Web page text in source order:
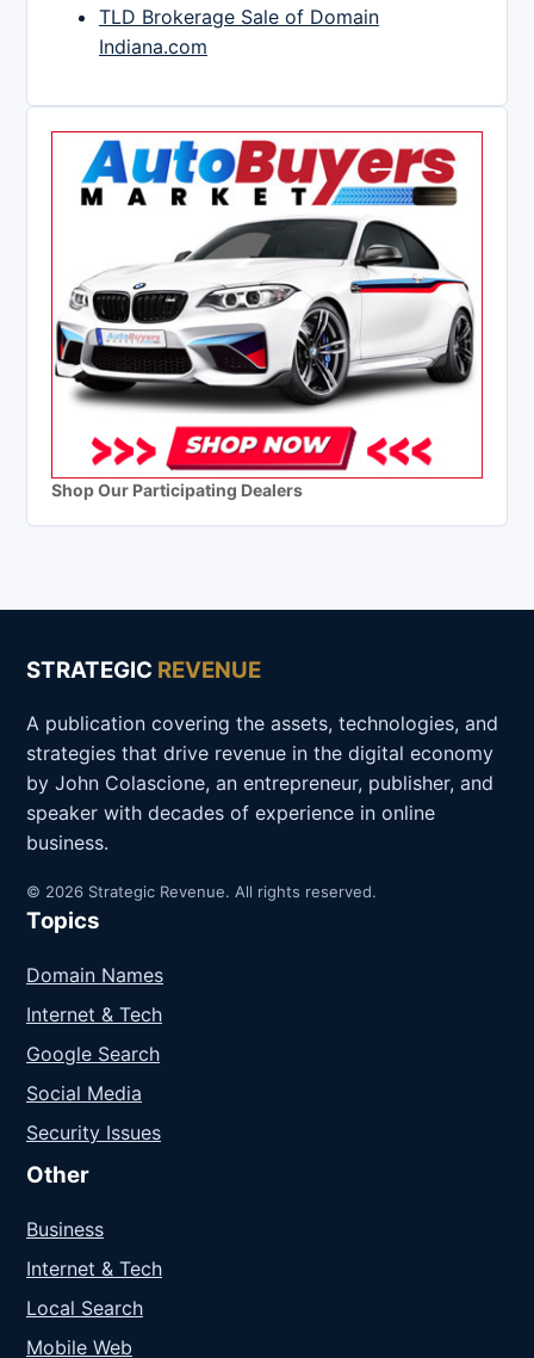
TLD Brokerage Sale of Domain
Indiana.com
Shop Our Participating Dealers
STRATEGIC REVENUE
A publication covering the assets, technologies, and
strategies that drive revenue in the digital economy
by John Colascione, an entrepreneur, publisher, and
speaker with decades of experience in online
business.
© 2026 Strategic Revenue. All rights reserved.
Topics
Domain Names
Internet & Tech
Google Search
Social Media
Security Issues
Other
Business
Internet & Tech
Local Search
Mobile Web